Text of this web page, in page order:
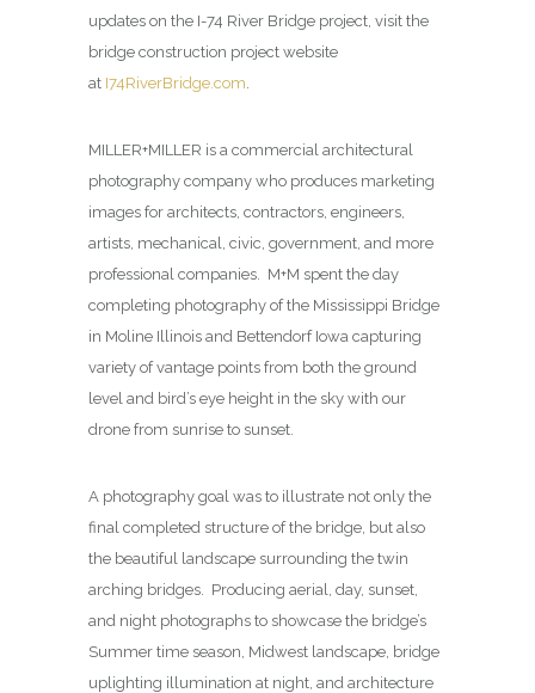
updates on the I-74 River Bridge project, visit the
bridge construction project website
at I74RiverBridge.com
MILLER+MILLER is a commercial architectural
photography company who produces marketing
images for architects, contractors, engineers,
artists, mechanical, civic, government, and more
professional companies. M+M spent the day
completing photography of the Mississippi Bridge
in Moline Illinois and Bettendorf Iowa capturing
variety of vantage points from both the ground
level and bird’s eye height in the sky with our
drone from sunrise to sunset.
A photography goal was to illustrate not only the
final completed structure of the bridge, but also
the beautiful landscape surrounding the twin
arching bridges. Producing aerial, day, sunset,
and night photographs to showcase the bridge’s
Summer time season, Midwest landscape, bridge
uplighting illumination at night, and architecture